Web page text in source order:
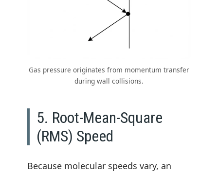
Gas pressure originates from momentum transfer
during wall collisions.
5. Root-Mean-Square
(RMS) Speed
Because molecular speeds vary, an